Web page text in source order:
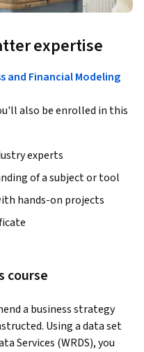
expertise
and Financial Modeling
also be enrolled in this
experts
of a subject or tool
hands-on projects
course
a business strategy
Using a data set
Services (WRDS), you